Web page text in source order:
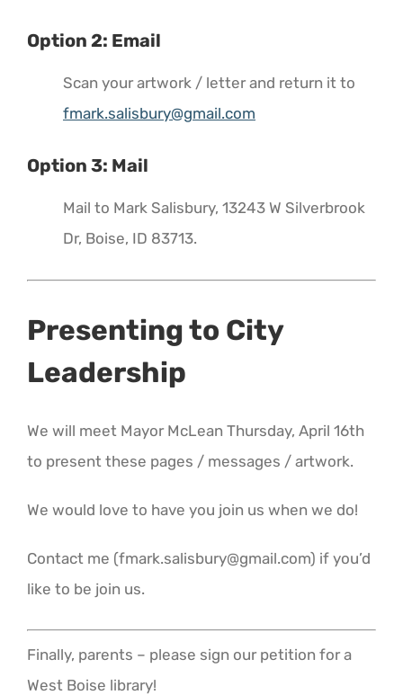
Option 2: Email
Scan your artwork / letter and return it to
fmark.salisbury@gmail.com
Option 3: Mail
Mail to Mark Salisbury, 13243 W Silverbrook
Dr, Boise, ID 83713.
Presenting to City
Leadership
We will meet Mayor McLean Thursday, April 16th
to present these pages / messages / artwork.
We would love to have you join us when we do!
Contact me (fmark.salisbury@gmail.com) if you’d
like to be join us.
Finally, parents – please sign our petition for a
West Boise library!